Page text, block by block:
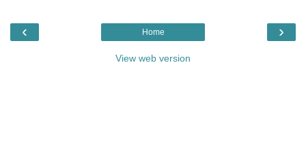
‹ ›
Home
View web version